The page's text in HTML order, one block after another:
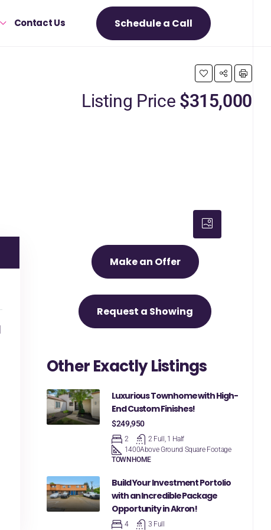
Contact Us Schedule a Call
Listing Price $315,000
Make an Offer
Request a Showing
Other Exactly Listings
Luxurious Townhome with High-
End Custom Finishes!
$249,950
2
2 Full, 1 Half
1400Above Ground Square Footage
TOWNHOME
Build Your Investment Portolio
with an Incredible Package
Opportunity in Akron!
4
3 Full